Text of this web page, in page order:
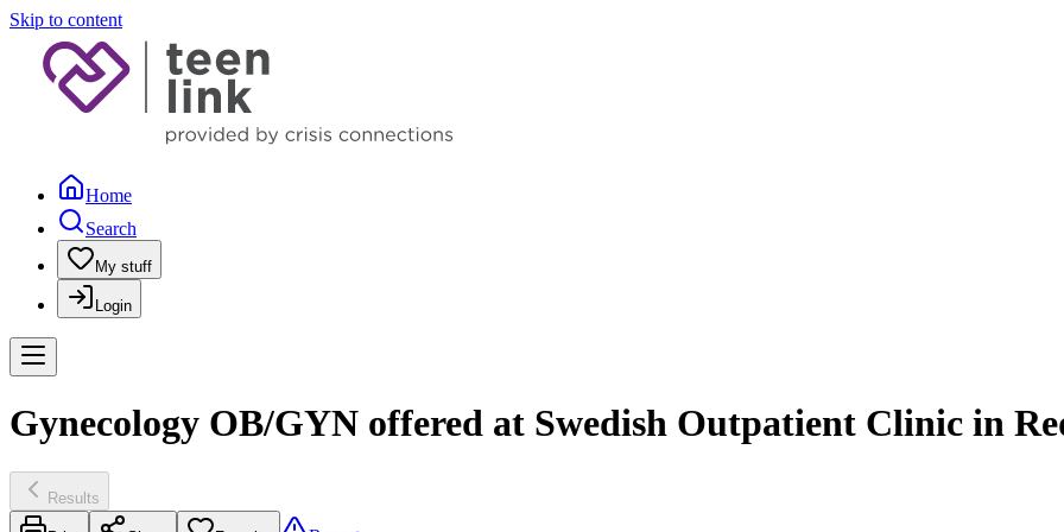
Skip to content
Home
Search
My stuff
Login
Gynecology OB/GYN offered at Swedish Outpatient Clinic in
Results